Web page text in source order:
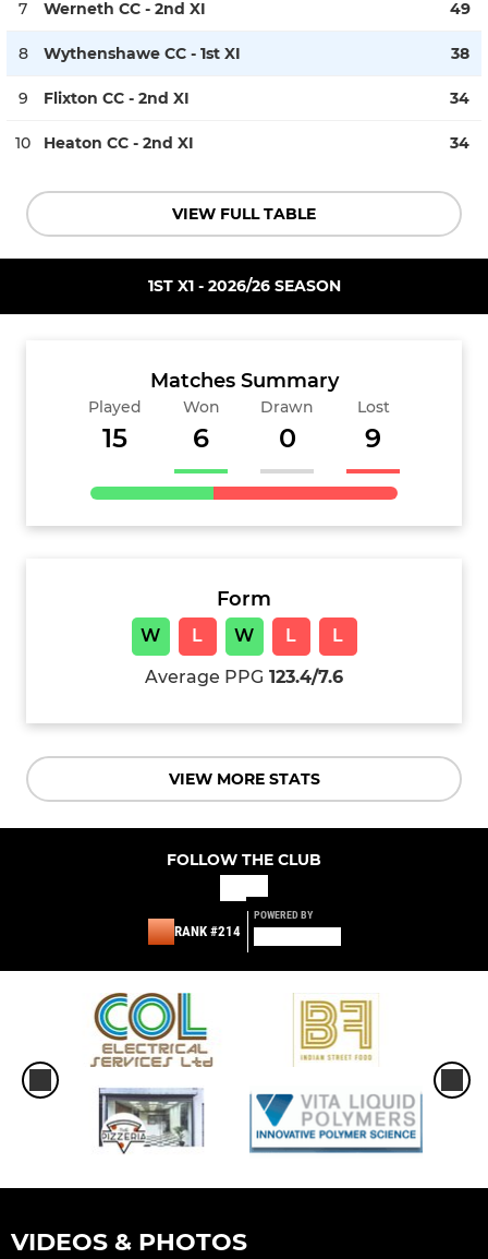
7 Werneth CC - 2nd XI 49
8 Wythenshawe CC - 1st XI 38
9 Flixton CC - 2nd XI 34
10 Heaton CC - 2nd XI 34
VIEW FULL TABLE
1ST X1 - 2026/26 SEASON
Matches Summary
Played
15
Won
6
Drawn
0
Lost
9
Form
W L W L
L
Average PPG 123.4/7.6
VIEW MORE STATS
FOLLOW THE CLUB
RANK #214
POWERED BY
VIDEOS & PHOTOS